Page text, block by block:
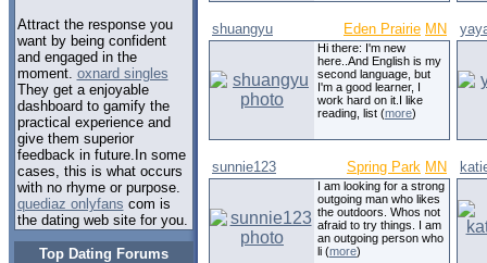
Attract the response you
want by being confident
and engaged in the
moment. oxnard singles
They get a enjoyable
dashboard to gamify the
practical experience and
give them superior
feedback in future.In some
cases, this is what occurs
with no rhyme or purpose.
quediaz onlyfans com is
the dating web site for you.
Top Dating Forums
shuangyu Eden Prairie MN
Hi there: I'm new
here..And English is my
second language, but
I'm a good learner, I
work hard on it.I like
reading, list (more)
sunnie123 Spring Park MN
I am looking for a strong
outgoing man who likes
the outdoors. Whos not
afraid to try things. I am
an outgoing person who
li (more)